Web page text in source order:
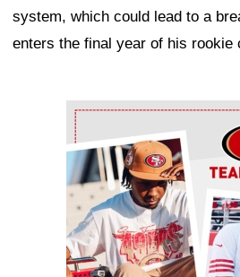
system, which could lead to a
enters the final year of his rookie
Ad Block